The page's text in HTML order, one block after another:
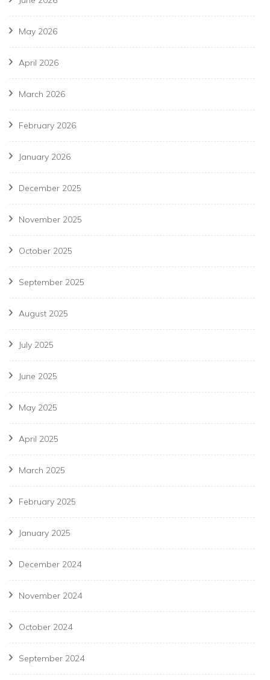
May 2026
April 2026
March 2026
February 2026
January 2026
December 2025
November 2025
October 2025
September 2025
August 2025
July 2025
June 2025
May 2025
April 2025
March 2025
February 2025
January 2025
December 2024
November 2024
October 2024
September 2024